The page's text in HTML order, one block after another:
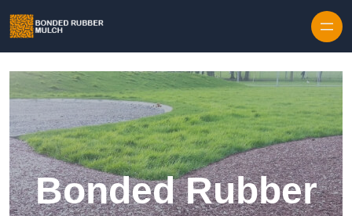
Bonded Rubber